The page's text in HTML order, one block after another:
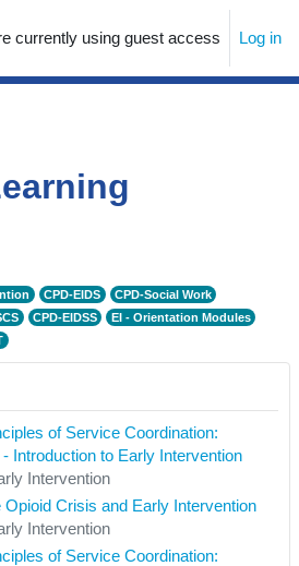
input
currently using guest access Log in
CPD-EIDS
CPD-Social Work
CPD-EIDSS
EI - Orientation Modules
of Service Coordination:
Introduction to Early Intervention
Intervention
Opioid Crisis and Early Intervention
Intervention
of Service Coordination: